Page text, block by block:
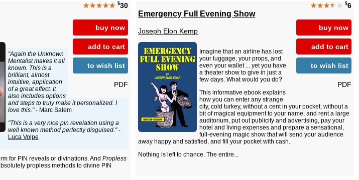
★★★★★ $30
buy now
add to cart
to wish list
PDF
"Again the Unknown
Mentalist makes it all
known. This is a
brilliant, almost
intuitive, application
of a great effect. It
also includes options
and steps to truly make it personalized. I
love this."- Marc Salem
"This is a very nice pin revelation using a
well known method perfectly disguised."-
Luca Volpe
for PIN reveals or divinations. And Propless
propless methods to divine PIN
★★★★★ $6
buy now
add to cart
to wish list
PDF
Emergency Full Evening Show
Joseph Elon Kemp
Imagine that an airline has lost
your luggage, your props, and
even your wallet ... yet you have
a theater show to give in just a
few days. What would you do?
This informative ebook explains
how you can enter any strange
city, cold turkey, without a cent in your pocket, without a
bit of magical equipment to your name, and rent a large
auditorium, put out publicity and advertising, pay your
hotel and living expenses and prepare a sensational,
full-evening magic show that will send your audience
away happy and satisfied, and fill your pocket with cash.
Nothing is left to chance. The entire...